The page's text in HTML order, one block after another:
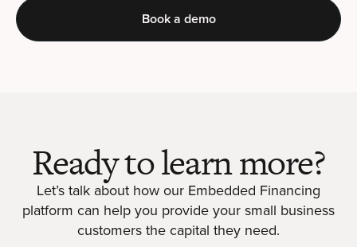
Book a demo
Ready to learn more?
Let’s talk about how our Embedded Financing
platform can help you provide your small business
customers the capital they need.